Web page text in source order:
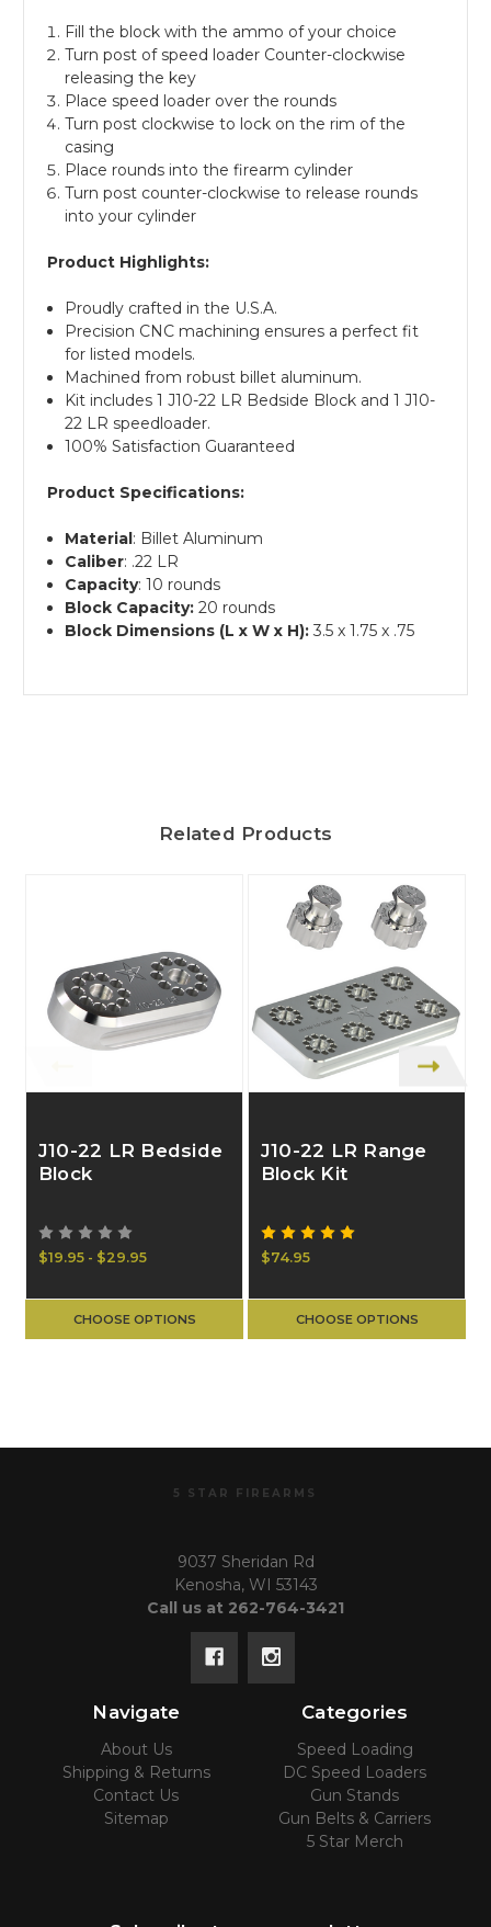
Fill the block with the ammo of your choice
Turn post of speed loader Counter-clockwise
releasing the key
Place speed loader over the rounds
Turn post clockwise to lock on the rim of the
casing
Place rounds into the firearm cylinder
Turn post counter-clockwise to release rounds
into your cylinder
Product Highlights:
Proudly crafted in the U.S.A.
Precision CNC machining ensures a perfect fit
for listed models.
Machined from robust billet aluminum.
Kit includes 1 J10-22 LR Bedside Block and 1 J10-
22 LR speedloader.
100% Satisfaction Guaranteed
Product Specifications:
Material: Billet Aluminum
Caliber: .22 LR
Capacity: 10 rounds
Block Capacity: 20 rounds
Block Dimensions (L x W x H): 3.5 x 1.75 x .75
Related Products
J10-22 LR Bedside
Block
$19.95 - $29.95
CHOOSE OPTIONS
J10-22 LR Range
Block Kit
$74.95
CHOOSE OPTIONS
5 STAR FIREARMS
9037 Sheridan Rd
Kenosha, WI 53143
Call us at 262-764-3421
Navigate
About Us
Shipping & Returns
Contact Us
Sitemap
Categories
Speed Loading
DC Speed Loaders
Gun Stands
Gun Belts & Carriers
5 Star Merch